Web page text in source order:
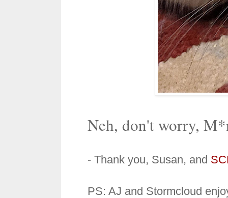
Neh, don't worry,
- Thank you, Susan, and
PS: AJ and Stormcloud